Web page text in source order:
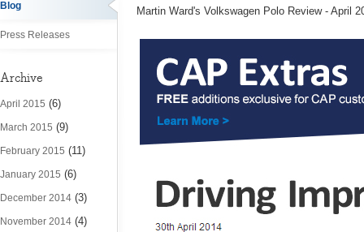
Blog
Press Releases
Archive
April 2015 (6)
March 2015 (9)
February 2015 (11)
January 2015 (6)
December 2014 (3)
November 2014 (4)
Martin Ward's Volkswagen Polo Review - April